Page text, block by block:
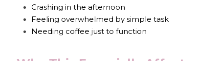
Crashing in the afternoon
Feeling overwhelmed by simple task
Needing coffee just to function